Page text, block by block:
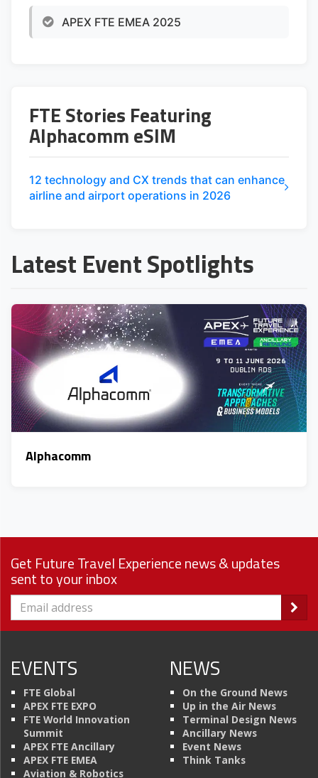
APEX FTE EMEA 2025
FTE Stories Featuring
Alphacomm eSIM
12 technology and CX trends that can enhance
airline and airport operations in 2026
Latest Event Spotlights
Alphacomm
Get Future Travel Experience news & updates
sent to your inbox
EVENTS
FTE Global
APEX FTE EXPO
FTE World Innovation
Summit
APEX FTE Ancillary
APEX FTE EMEA
Aviation & Robotics
NEWS
On the Ground News
Up in the Air News
Terminal Design News
Ancillary News
Event News
Think Tanks